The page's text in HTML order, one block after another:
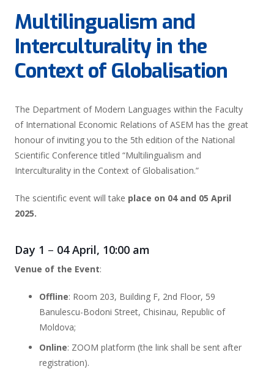
Multilingualism and
Interculturality in the
Context of Globalisation
The Department of Modern Languages within the Faculty
of International Economic Relations of ASEM has the great
honour of inviting you to the 5th edition of the National
Scientific Conference titled “Multilingualism and
Interculturality in the Context of Globalisation.”
The scientific event will take place on 04 and 05 April
2025.
Day 1 – 04 April, 10:00 am
Venue of the Event:
Offline: Room 203, Building F, 2nd Floor, 59
Banulescu-Bodoni Street, Chisinau, Republic of
Moldova;
Online: ZOOM platform (the link shall be sent after
registration).